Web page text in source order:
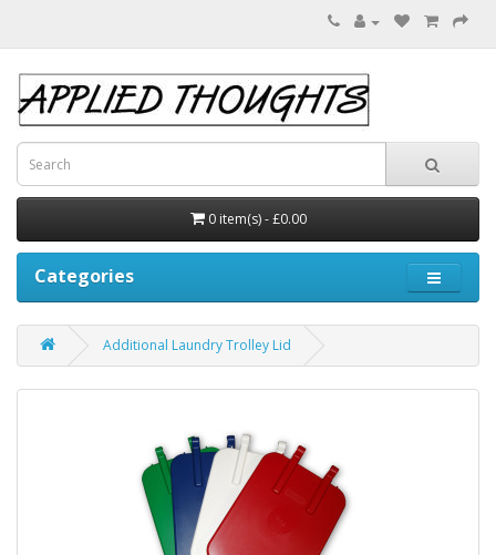
0 item(s) - £0.00
Categories
Additional Laundry Trolley Lid